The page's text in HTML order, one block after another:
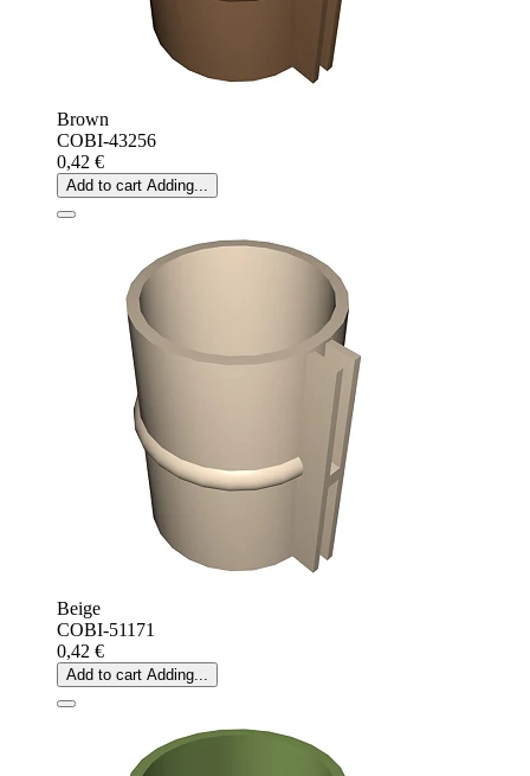
Brown
COBI-43256
0,42 €
Add to cart Adding...
Beige
COBI-51171
0,42 €
Add to cart Adding...